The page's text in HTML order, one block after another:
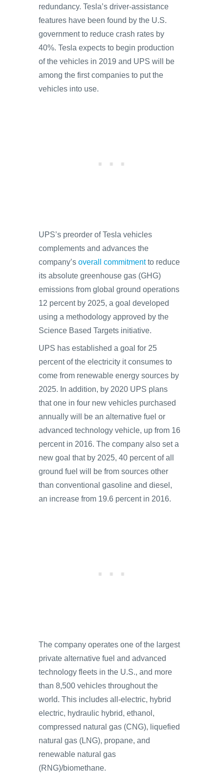
redundancy. Tesla’s driver-assistance
features have been found by the U.S.
government to reduce crash rates by
40%. Tesla expects to begin production
of the vehicles in 2019 and UPS will be
among the first companies to put the
vehicles into use.
UPS’s preorder of Tesla vehicles
complements and advances the
company’s overall commitmentto reduce
its absolute greenhouse gas (GHG)
emissions from global ground operations
12 percent by 2025, a goal developed
using a methodology approved by the
Science Based Targets initiative.
UPS has established a goal for 25
percent of the electricity it consumes to
come from renewable energy sources by
2025. In addition, by 2020 UPS plans
that one in four new vehicles purchased
annually will be an alternative fuel or
advanced technology vehicle, up from 16
percent in 2016. The company also set a
new goal that by 2025, 40 percent of all
ground fuel will be from sources other
than conventional gasoline and diesel,
an increase from 19.6 percent in 2016.
The company operates one of the largest
private alternative fuel and advanced
technology fleets in the U.S., and more
than 8,500 vehicles throughout the
world. This includes all-electric, hybrid
electric, hydraulic hybrid, ethanol,
compressed natural gas (CNG), liquefied
natural gas (LNG), propane, and
renewable natural gas
(RNG)/biomethane.